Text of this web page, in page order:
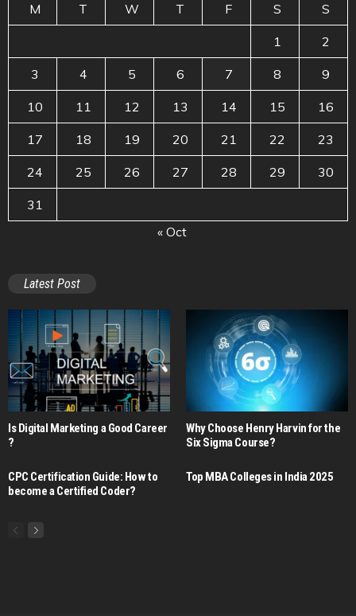
M T W T F S S
1 2
3 4 5 6 7 8 9
10 11 12 13 14 15 16
17 18 19 20 21 22 23
24 25 26 27 28 29 30
31
« Oct
Latest Post
Is Digital Marketing a Good Career​
?
Why Choose Henry Harvin for the
Six Sigma Course?
CPC Certification Guide: How to
become a Certified Coder?
Top MBA Colleges in India 2025